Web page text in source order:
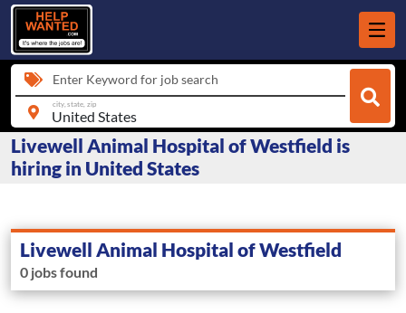
Enter Keyword for job search
city, state, zip
Livewell Animal Hospital of Westfield is
hiring in United States
Livewell Animal Hospital of Westfield
0 jobs found